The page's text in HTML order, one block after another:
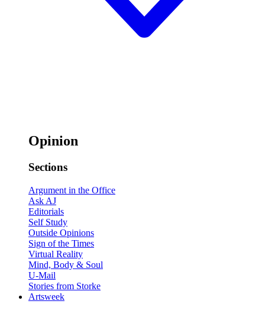
Opinion
Sections
Argument in the Office
Ask AJ
Editorials
Self Study
Outside Opinions
Sign of the Times
Virtual Reality
Mind, Body & Soul
U-Mail
Stories from Storke
Artsweek